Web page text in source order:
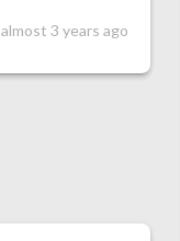
almost 3 years ago